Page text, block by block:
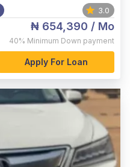
3.0
₦ 654,390 / Mo
40% Minimum Down payment
Apply For Loan